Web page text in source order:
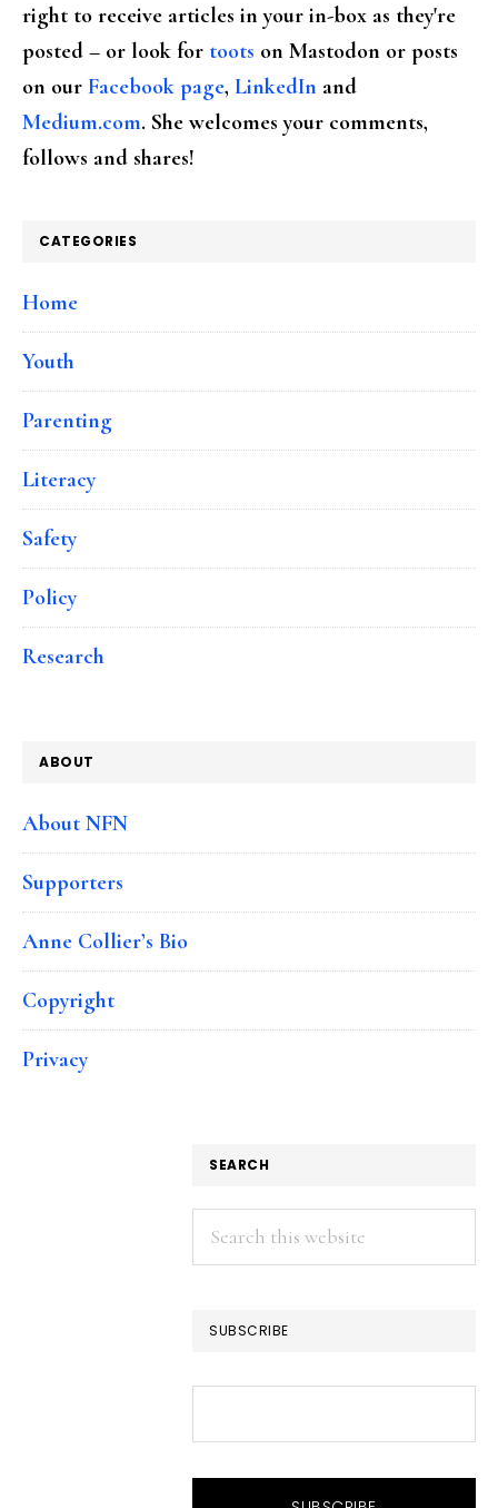
right to receive articles in your in-box as they're
posted – or look for toots on Mastodon or posts
on our Facebook page, LinkedIn and
Medium.com. She welcomes your comments,
follows and shares!
CATEGORIES
Home
Youth
Parenting
Literacy
Safety
Policy
Research
ABOUT
About NFN
Supporters
Anne Collier’s Bio
Copyright
Privacy
SEARCH
Search
this
SUBSCRIBE